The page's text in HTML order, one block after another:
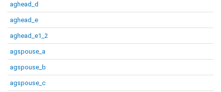
aghead_d
aghead_e
aghead_e1_2
agspouse_a
agspouse_b
agspouse_c